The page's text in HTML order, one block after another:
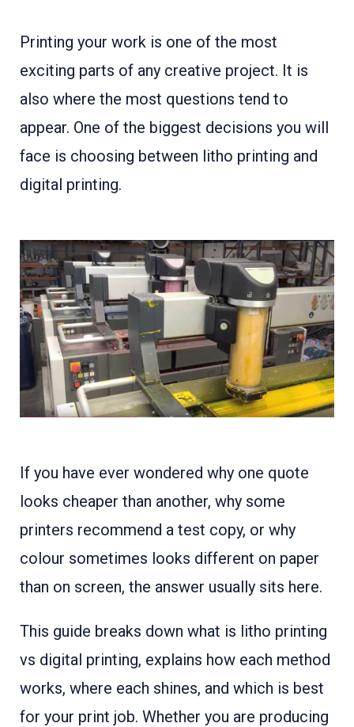
Printing your work is one of the most
exciting parts of any creative project. It is
also where the most questions tend to
appear. One of the biggest decisions you will
face is choosing between litho printing and
digital printing.
If you have ever wondered why one quote
looks cheaper than another, why some
printers recommend a test copy, or why
colour sometimes looks different on paper
than on screen, the answer usually sits here.
This guide breaks down what is litho printing
vs digital printing, explains how each method
works, where each shines, and which is best
for your print job. Whether you are producing